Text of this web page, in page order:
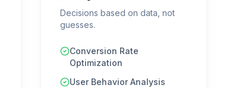
Decisions based on data, not
guesses.
Conversion Rate
Optimization
User Behavior Analysis